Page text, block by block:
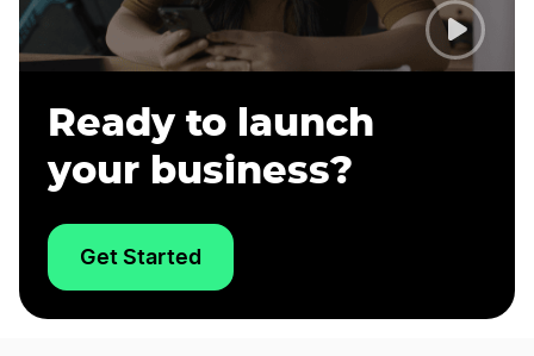
Ready to launch
your business?
Get Started